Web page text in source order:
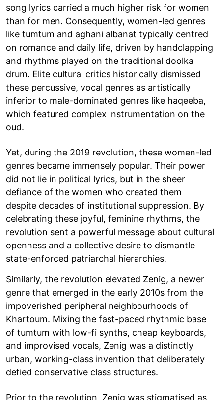
song lyrics carried a much higher risk for women
than for men. Consequently, women-led genres
like tumtum and aghani albanat typically centred
on romance and daily life, driven by handclapping
and rhythms played on the traditional doolka
drum. Elite cultural critics historically dismissed
these percussive, vocal genres as artistically
inferior to male-dominated genres like haqeeba,
which featured complex instrumentation on the
oud.
Yet, during the 2019 revolution, these women-led
genres became immensely popular. Their power
did not lie in political lyrics, but in the sheer
defiance of the women who created them
despite decades of institutional suppression. By
celebrating these joyful, feminine rhythms, the
revolution sent a powerful message about cultural
openness and a collective desire to dismantle
state-enforced patriarchal hierarchies.
Similarly, the revolution elevated Zenig, a newer
genre that emerged in the early 2010s from the
impoverished peripheral neighbourhoods of
Khartoum. Mixing the fast-paced rhythmic base
of tumtum with low-fi synths, cheap keyboards,
and improvised vocals, Zenig was a distinctly
urban, working-class invention that deliberately
defied conservative class structures.
Prior to the revolution, Zenig was stigmatised as